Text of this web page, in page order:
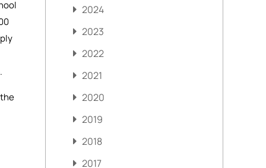
2024
2023
2022
2021
2020
2019
2018
2017